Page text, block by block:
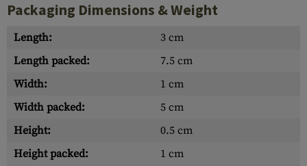
Packaging Dimensions & Weight
Length:
3 cm
Length packed:
7.5 cm
Width:
1 cm
Width packed:
5 cm
Height:
0.5 cm
Height packed:
1 cm